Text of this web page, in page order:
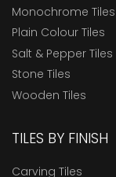
Monochrome Tiles
Plain Colour Tiles
Salt & Pepper Tiles
Stone Tiles
Wooden Tiles
TILES BY FINISH
Carving Tiles